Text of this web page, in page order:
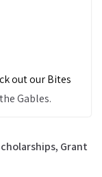
out our Bites
Gables.
Grant